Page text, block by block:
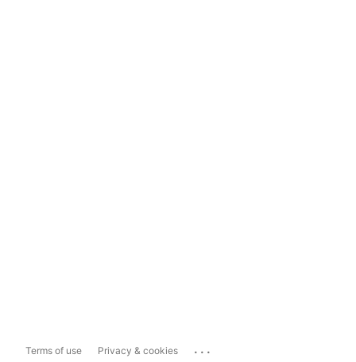
Terms of use Privacy & cookies ...